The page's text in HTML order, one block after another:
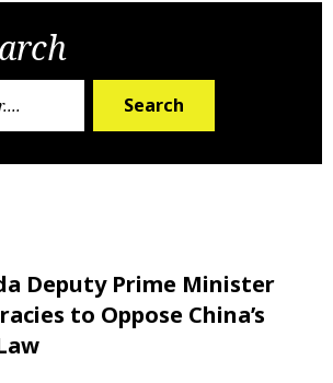
Search
Deputy Prime Minister
to Oppose China’s